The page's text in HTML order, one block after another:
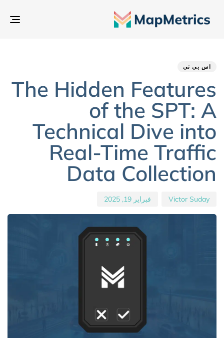
اس بي تي
The Hidden Features
of the SPT: A
Technical Dive into
Real-Time Traffic
Data Collection
Victor Suday فبراير 19, 2025